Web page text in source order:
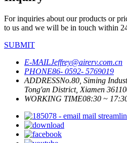
For inquiries about our products or
to us and we will be in touch within
SUBMIT
E-MAILJeffrey@airerv.com.cn
PHONE86- 0592- 5769019
ADDRESSNo.80, Siming
Tong'an District, Xiamen
WORKING TIME08:30 ~